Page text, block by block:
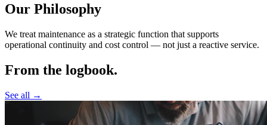
Our Philosophy
We treat maintenance as a strategic function that supports
operational continuity and cost control — not just a reactive service.
From the logbook.
See all →